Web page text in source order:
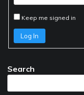
Keep me signed in
Log In
Search